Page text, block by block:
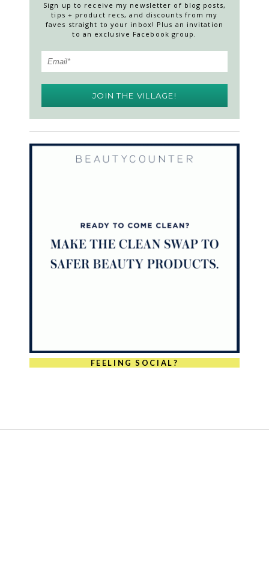
Sign up to receive my newsletter of blog posts,
tips + product recs, and discounts from my
faves straight to your inbox! Plus an invitation
to an exclusive Facebook group.
JOIN THE VILLAGE!
FEELING SOCIAL?